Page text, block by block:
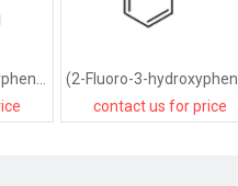
contact us for price